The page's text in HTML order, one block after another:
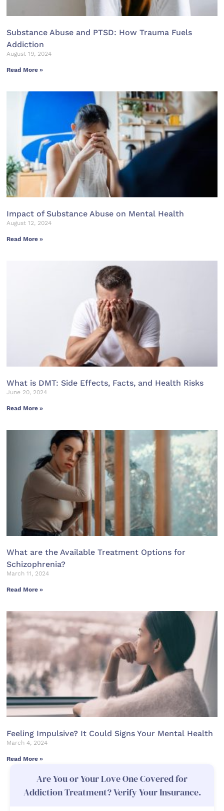
Substance Abuse and PTSD: How Trauma Fuels
Addiction
August 19, 2024
Read More »
Impact of Substance Abuse on Mental Health
August 12, 2024
Read More »
What is DMT: Side Effects, Facts, and Health Risks
June 20, 2024
Read More »
What are the Available Treatment Options for
Schizophrenia?
March 11, 2024
Read More »
Feeling Impulsive? It Could Signs Your Mental Health
March 4, 2024
Read More »
Are You or Your Love One Covered for
Addiction Treatment? Verify Your Insurance.